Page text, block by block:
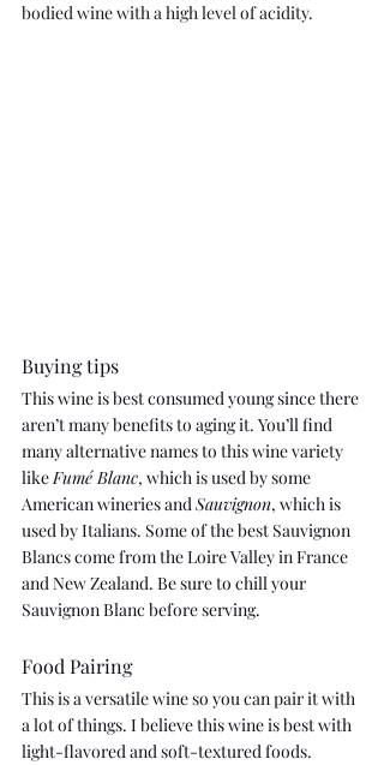
bodied wine with a high level of acidity.
Buying tips
This wine is best consumed young since there
aren’t many benefits to aging it. You’ll find
many alternative names to this wine variety
like Fumé Blanc, which is used by some
American wineries and Sauvignon, which is
used by Italians. Some of the best Sauvignon
Blancs come from the Loire Valley in France
and New Zealand. Be sure to chill your
Sauvignon Blanc before serving.
Food Pairing
This is a versatile wine so you can pair it with
a lot of things. I believe this wine is best with
light-flavored and soft-textured foods.